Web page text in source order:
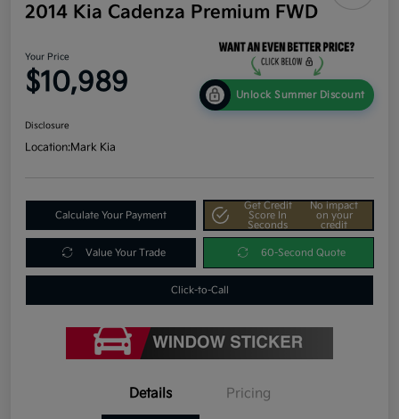
2014 Kia Cadenza Premium FWD
Your Price
$10,989 Unlock Summer Discount
Disclosure
Location:Mark Kia
Calculate Your Payment
Get Credit
Score In
Seconds
No impact
on your
credit
Value Your Trade 60-Second Quote
Click-to-Call
Details Pricing